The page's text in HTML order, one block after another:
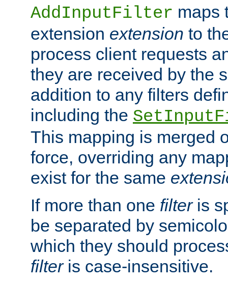
AddInputFilter maps
extension extension to
process client requests
they are received by the
addition to any filters
including the
This mapping is merged
force, overriding any
exist for the same
If more than one filteris
be separated by
which they should
filteris case-insensitive.